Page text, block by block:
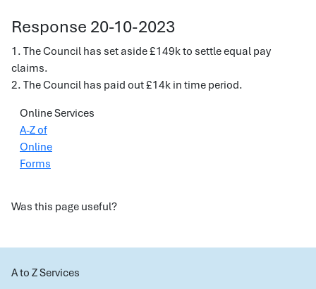
Response 20-10-2023
1. The Council has set aside £149k to settle equal pay
claims.
2. The Council has paid out £14k in time period.
Online Services
A-Z of
Online
Forms
Was this page useful?
A to Z Services